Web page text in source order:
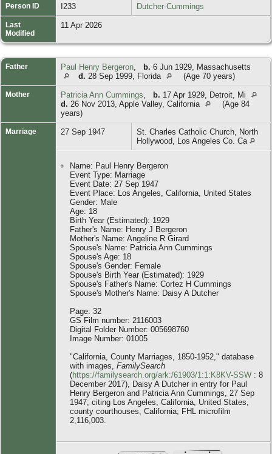
Person ID I233 Dutcher-Cummings
Last
Modified
11 Apr 2026
Father Paul Henry Bergeron b. 6 Jun 1929, Massachusetts
d. 28 Sep 1999, Florida (Age 70 years)
Mother Patricia Ann Cummings b. 17 Apr 1929, Detroit, Mi
d. 26 Nov 2013, Apple Valley, California
(Age 84
years)
Marriage 27 Sep 1947
St. Charles Catholic Church, North
Hollywood, Los Angeles Co. Ca
Name: Paul Henry Bergeron
Event Type: Marriage
Event Date: 27 Sep 1947
Event Place: Los Angeles, California, United States
Gender: Male
Age: 18
Birth Year (Estimated): 1929
Father's Name: Henry J Bergeron
Mother's Name: Angeline R Girard
Spouse's Name: Patricia Ann Cummings
Spouse's Age: 18
Spouse's Gender: Female
Spouse's Birth Year (Estimated): 1929
Spouse's Father's Name: Cortez H Cummings
Spouse's Mother's Name: Daisy A Dutcher
Page: 32
GS Film number: 2116003
Digital Folder Number: 005698760
Image Number: 01005
"California, County Marriages, 1850-1952," database
with images, FamilySearch
(https://familysearch.org/ark:/61903/1:1:K8KV-SSW : 8
December 2017), Daisy A Dutcher in entry for Paul
Henry Bergeron and Patricia Ann Cummings, 27 Sep
1947; citing Los Angeles, California, United States,
county courthouses, California; FHL microfilm
2,116,003.